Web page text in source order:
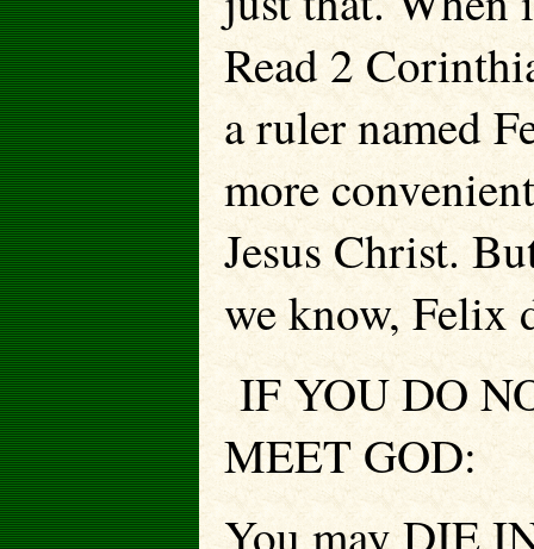
Read 2
a ruler named
more
Jesus Christ.
we know, Felix
IF YOU DO
MEET GOD:
You may DIE